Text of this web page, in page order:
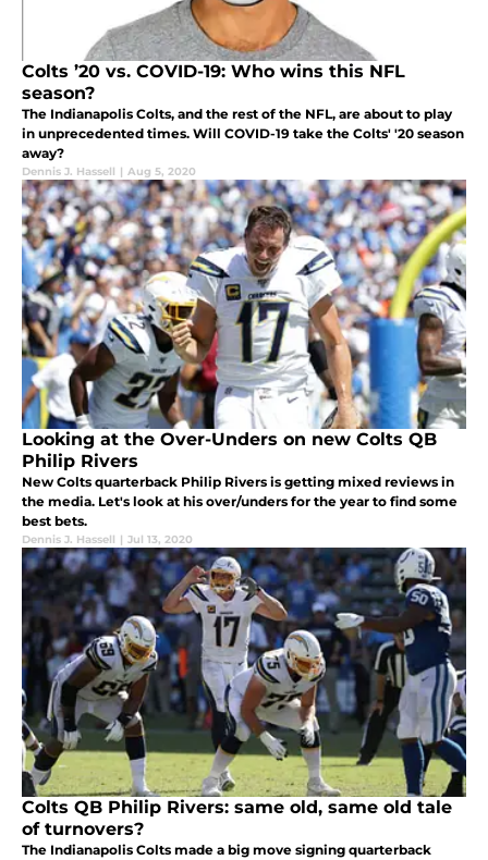
Colts ’20 vs. COVID-19: Who wins this NFL
season?
The Indianapolis Colts, and the rest of the NFL, are about to play
in unprecedented times. Will COVID-19 take the Colts' '20 season
away?
Dennis J. Hassell | Aug 5, 2020
Looking at the Over-Unders on new Colts QB
Philip Rivers
New Colts quarterback Philip Rivers is getting mixed reviews in
the media. Let's look at his over/unders for the year to find some
best bets.
Dennis J. Hassell | Jul 13, 2020
Colts QB Philip Rivers: same old, same old tale
of turnovers?
The Indianapolis Colts made a big move signing quarterback